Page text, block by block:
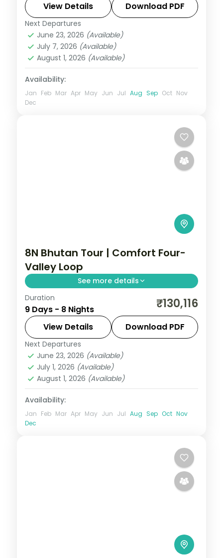
visiting the National Memorial Chorten.
Bhutan,Paro
2 People
View Details Download PDF
Next Departures
June 23, 2026 (Available)
July 7, 2026 (Available)
August 1, 2026 (Available)
Availability:
Jan Feb Mar Apr May Jun Jul Aug Sep Oct Nov
Dec
8N Bhutan Tour | Comfort Four-
Valley Loop
See more details
Eight nights through Phuentsholing,
Thimphu, Punakha and Paro with
upgraded stays and half-board dining.
Bhutan,Paro
Thimphu
2 People
Duration
9 Days - 8 Nights ₹130,116
View Details Download PDF
Next Departures
June 23, 2026 (Available)
July 1, 2026 (Available)
August 1, 2026 (Available)
Availability:
Jan Feb Mar Apr May Jun Jul Aug Sep Oct Nov
Dec